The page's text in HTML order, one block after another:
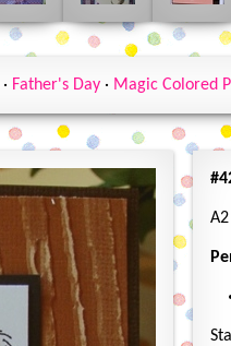
· Father's Day · Magic Colored
A2